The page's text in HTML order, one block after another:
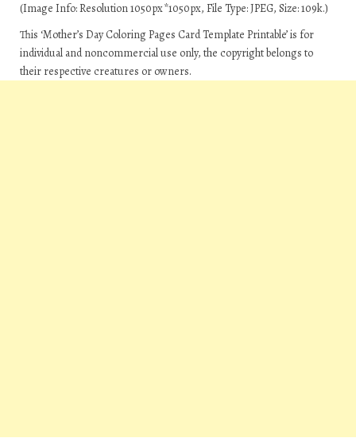
(Image Info: Resolution 1050px*1050px, File Type: JPEG, Size: 109k.)
This ‘Mother’s Day Coloring Pages Card Template Printable’ is for
individual and noncommercial use only, the copyright belongs to
their respective creatures or owners.